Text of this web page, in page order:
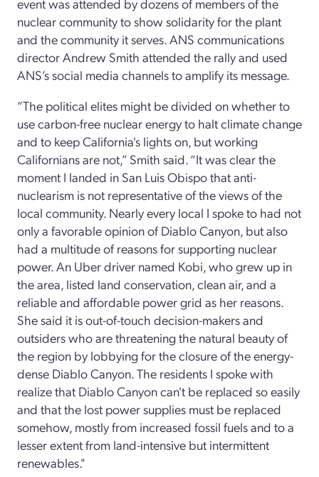
nuclear community to show solidarity for the plant
and the community it serves. ANS communications
director Andrew Smith attended the rally and used
ANS’s social media channels to amplify its message.
“The political elites might be divided on whether to
use carbon-free nuclear energy to halt climate change
and to keep California's lights on, but working
Californians are not,” Smith said. “It was clear the
moment I landed in San Luis Obispo that anti-
nuclearism is not representative of the views of the
local community. Nearly every local I spoke to had not
only a favorable opinion of Diablo Canyon, but also
had a multitude of reasons for supporting nuclear
power. An Uber driver named Kobi, who grew up in
the area, listed land conservation, clean air, and a
reliable and affordable power grid as her reasons.
She said it is out-of-touch decision-makers and
outsiders who are threatening the natural beauty of
the region by lobbying for the closure of the energy-
dense Diablo Canyon. The residents I spoke with
realize that Diablo Canyon can't be replaced so easily
and that the lost power supplies must be replaced
somehow, mostly from increased fossil fuels and to a
lesser extent from land-intensive but intermittent
renewables."